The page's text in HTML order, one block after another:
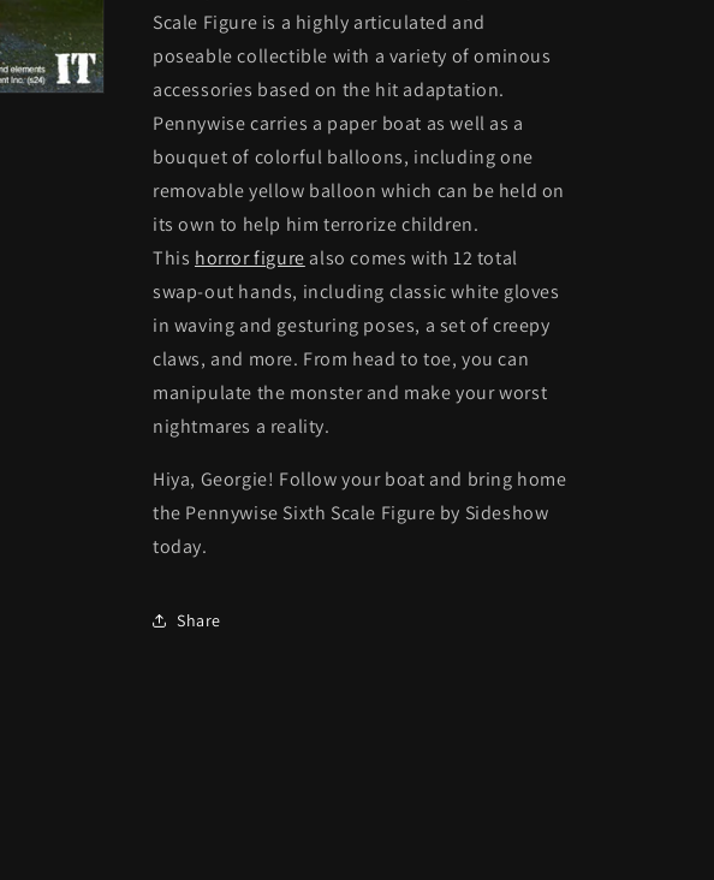
Scale Figure is a highly articulated and
poseable collectible with a variety of ominous
accessories based on the hit adaptation.
Pennywise carries a paper boat as well as a
bouquet of colorful balloons, including one
removable yellow balloon which can be held on
its own to help him terrorize children.
This horror figure also comes with 12 total
swap-out hands, including classic white gloves
in waving and gesturing poses, a set of creepy
claws, and more. From head to toe, you can
manipulate the monster and make your worst
nightmares a reality.
Hiya, Georgie! Follow your boat and bring home
the Pennywise Sixth Scale Figure by Sideshow
today.
Share